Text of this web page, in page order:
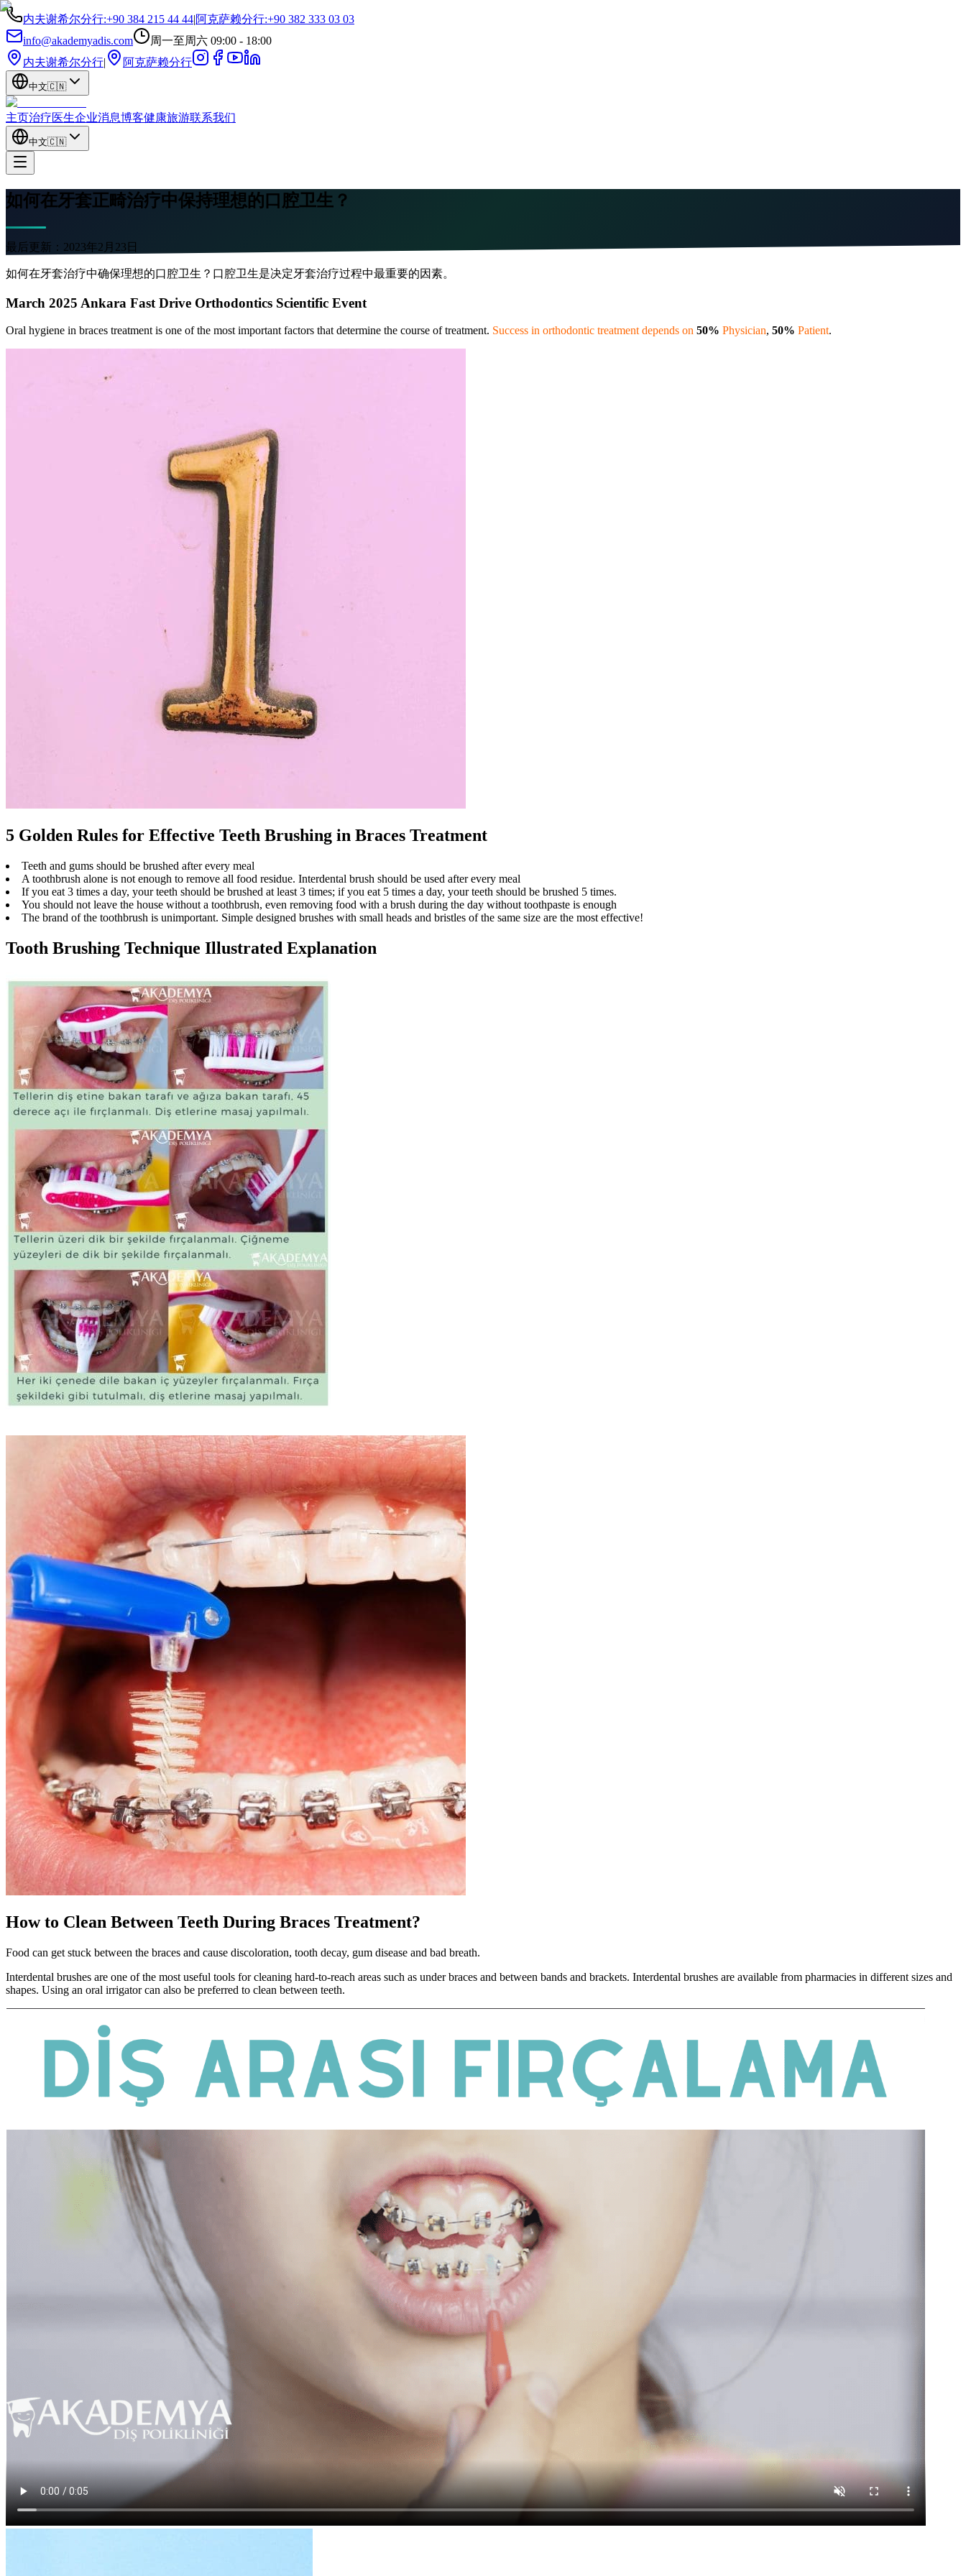
内夫谢希尔分行:+90 384 215 44 44|阿克萨赖分行:+90 382 333 03 03
info@akademyadis.com
周一至周六 09:00 - 18:00
内夫谢希尔分行| 阿克萨赖分行
中文🇨🇳
主页治疗医生企业消息博客健康旅游联系我们
中文🇨🇳
如何在牙套正畸治疗中保持理想的口腔卫生？
最后更新： 2023年2月23日
如何在牙套治疗中确保理想的口腔卫生？口腔卫生是决定牙套治疗过程中最重要的因素。
March 2025 Ankara Fast Drive Orthodontics Scientific Event
Oral hygiene in braces treatment is one of the most important factors that determine the course of treatment. Success in orthodontic treatment depends on 50% Physician, 50% Patient.
5 Golden Rules for Effective Teeth Brushing in Braces Treatment
Teeth and gums should be brushed after every meal
A toothbrush alone is not enough to remove all food residue. Interdental brush should be used after every meal
If you eat 3 times a day, your teeth should be brushed at least 3 times; if you eat 5 times a day, your teeth should be brushed 5 times.
You should not leave the house without a toothbrush, even removing food with a brush during the day without toothpaste is enough
The brand of the toothbrush is unimportant. Simple designed brushes with small heads and bristles of the same size are the most effective!
Tooth Brushing Technique Illustrated Explanation
How to Clean Between Teeth During Braces Treatment?
Food can get stuck between the braces and cause discoloration, tooth decay, gum disease and bad breath.
Interdental brushes are one of the most useful tools for cleaning hard-to-reach areas such as under braces and between bands and brackets. Interdental brushes are available from pharmacies in different sizes and
shapes. Using an oral irrigator can also be preferred to clean between teeth.